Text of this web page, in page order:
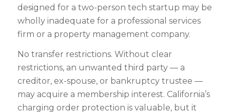
designed for a two-person tech startup may be
wholly inadequate for a professional services
firm or a property management company.
No transfer restrictions. Without clear
restrictions, an unwanted third party — a
creditor, ex-spouse, or bankruptcy trustee —
may acquire a membership interest. California’s
charging order protection is valuable, but it